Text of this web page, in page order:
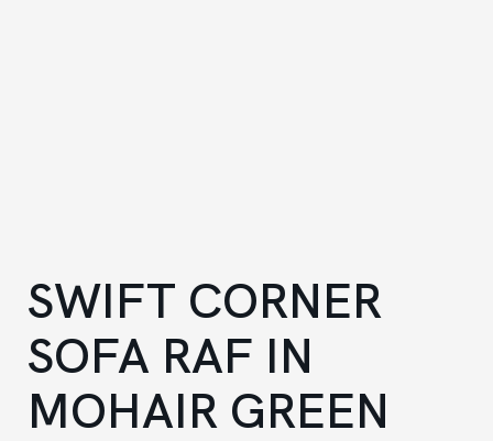
SWIFT CORNER
SOFA RAF IN
MOHAIR GREEN